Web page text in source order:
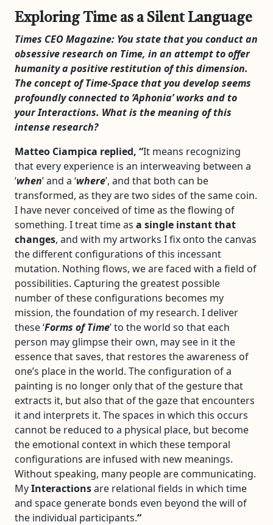
Exploring Time as a Silent Language
Times CEO Magazine: You state that you conduct an
obsessive research on Time, in an attempt to offer
humanity a positive restitution of this dimension.
The concept of Time-Space that you develop seems
profoundly connected to ‘Aphonia’ works and to
your Interactions. What is the meaning of this
intense research?
Matteo Ciampica replied, “It means recognizing
that every experience is an interweaving between a
‘when’ and a ‘where’, and that both can be
transformed, as they are two sides of the same coin.
I have never conceived of time as the flowing of
something. I treat time as a single instant that
changes, and with my artworks I fix onto the canvas
the different configurations of this incessant
mutation. Nothing flows, we are faced with a field of
possibilities. Capturing the greatest possible
number of these configurations becomes my
mission, the foundation of my research. I deliver
these ‘Forms of Time’ to the world so that each
person may glimpse their own, may see in it the
essence that saves, that restores the awareness of
one’s place in the world. The configuration of a
painting is no longer only that of the gesture that
extracts it, but also that of the gaze that encounters
it and interprets it. The spaces in which this occurs
cannot be reduced to a physical place, but become
the emotional context in which these temporal
configurations are infused with new meanings.
Without speaking, many people are communicating.
MyInteractionsare relational fields in which time
and space generate bonds even beyond the will of
the individual participants.“